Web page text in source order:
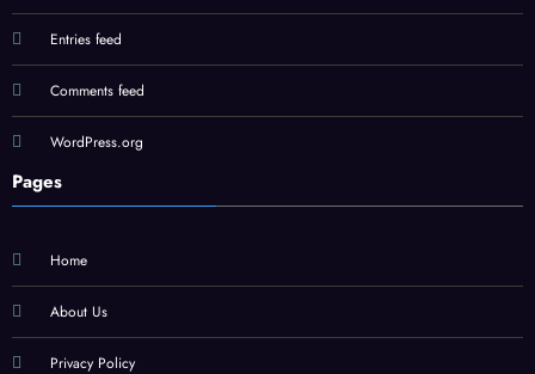
Entries feed
Comments feed
WordPress.org
Pages
Home
About Us
Privacy Policy